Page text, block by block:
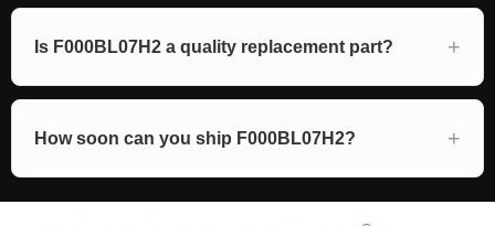
Is F000BL07H2 a quality replacement part?
How soon can you ship F000BL07H2?